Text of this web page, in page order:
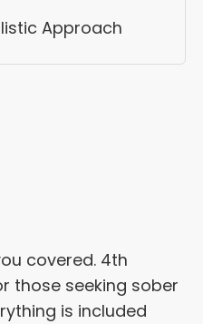
Approach
covered. 4th
those seeking sober
is included